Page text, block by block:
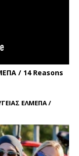
/ 14 Reasons
ΕΛΜΕΠΑ /